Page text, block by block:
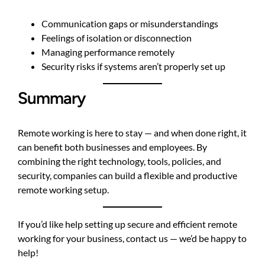
Communication gaps or misunderstandings
Feelings of isolation or disconnection
Managing performance remotely
Security risks if systems aren’t properly set up
Summary
Remote working is here to stay — and when done right, it
can benefit both businesses and employees. By
combining the right technology, tools, policies, and
security, companies can build a flexible and productive
remote working setup.
If you’d like help setting up secure and efficient remote
working for your business,contact us — we’d be happy to
help!